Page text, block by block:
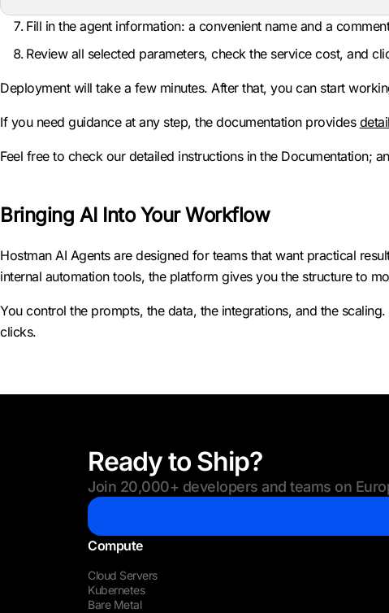
Fill in the agent information: a convenient name and a
Review all selected parameters, check the service cost, and
Deployment will take a few minutes. After that, you can start
If you need guidance at any step, the documentation provides
Feel free to check our detailed instructions in the Documentation;
Bringing AI Into Your Workflow
Hostman AI Agents are designed for teams that want practical
internal automation tools, the platform gives you the structure to
You control the prompts, the data, the integrations, and the
clicks.
Ready to Ship?
Join 20,000+ developers and teams on
Compute
Cloud Servers
Kubernetes
Bare Metal